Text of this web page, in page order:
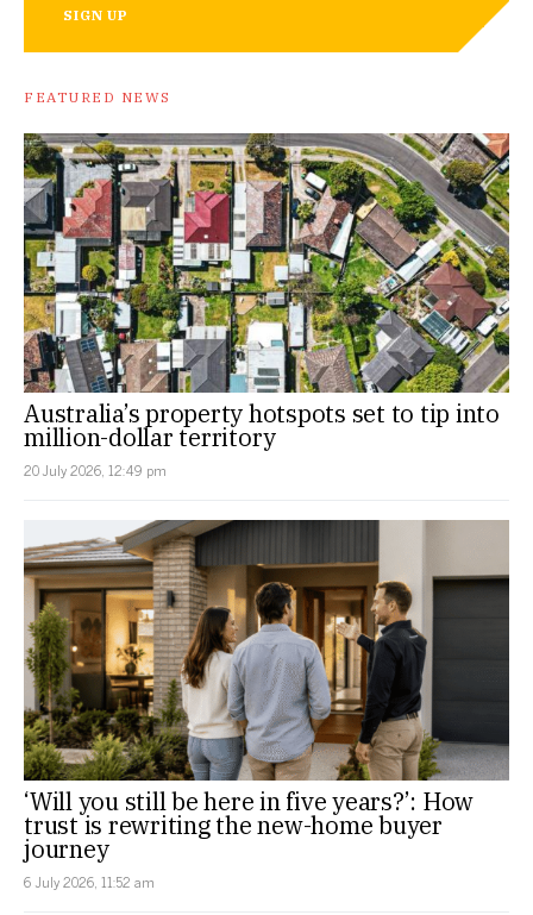
SIGN UP
FEATURED NEWS
Australia’s property hotspots set to tip into
million-dollar territory
20 July 2026, 12:49 pm
‘Will you still be here in five years?’: How
trust is rewriting the new-home buyer
journey
6 July 2026, 11:52 am